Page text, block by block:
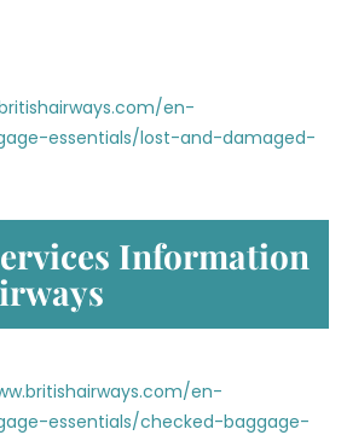
en-
essentials/lost-and-damaged-
Information
en-
essentials/checked-baggage-